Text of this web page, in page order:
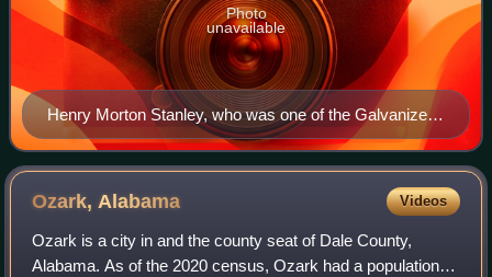
Henry Morton Stanley, who was one of the Galvanized
Yankees
Photo
unavailable
Ozark,Alabama Videos
Ozark is a city in and the county seat of Dale County,
Alabama. As of the 2020 census, Ozark had a population of